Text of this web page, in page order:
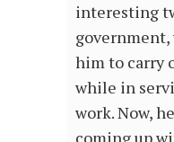
interesting
him to carry
while in
work. Now,